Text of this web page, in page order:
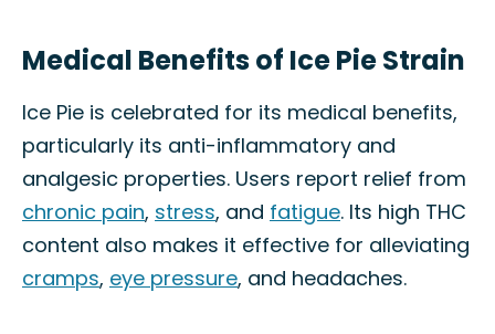
Medical Benefits of Ice Pie Strain
Ice Pie is celebrated for its medical benefits,
particularly its anti-inflammatory and
analgesic properties. Users report relief from
chronic pain, stress, and fatigue. Its high THC
content also makes it effective for alleviating
cramps, eye pressure, and headaches.